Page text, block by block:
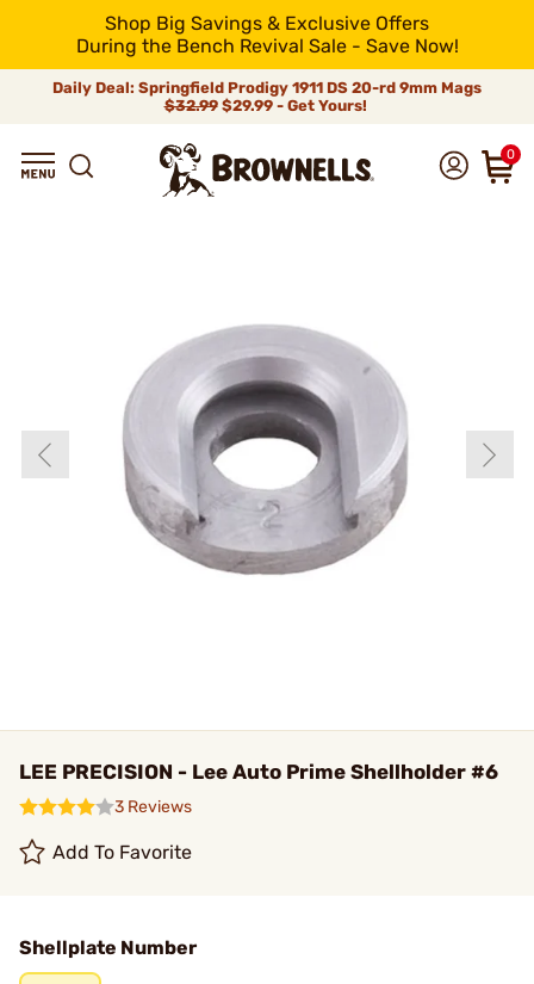
Shop Big Savings & Exclusive Offers
During the Bench Revival Sale - Save Now!
Daily Deal: Springfield Prodigy 1911 DS 20-rd 9mm Mags
$32.99$29.99 - Get Yours!
0
LEE PRECISION - Lee Auto Prime Shellholder #6
3 Reviews
Add To Favorite
Shellplate Number